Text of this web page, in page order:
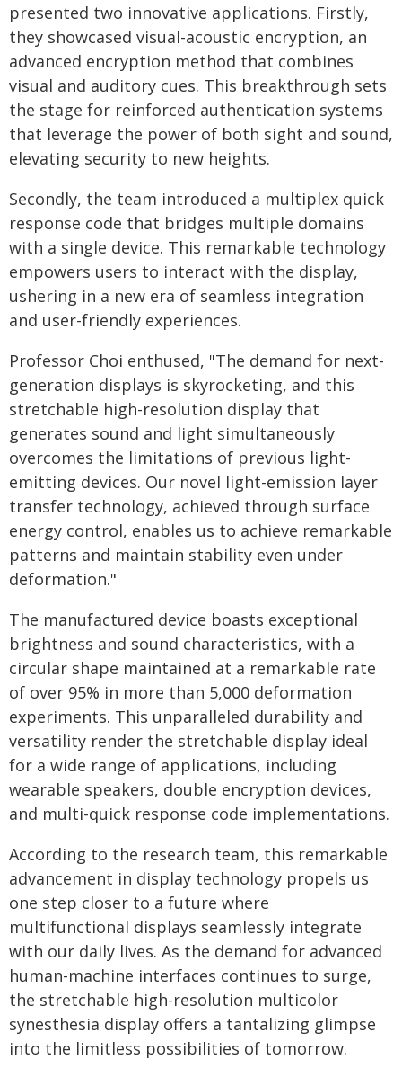
presented two innovative applications. Firstly,
they showcased visual-acoustic encryption, an
advanced encryption method that combines
visual and auditory cues. This breakthrough sets
the stage for reinforced authentication systems
that leverage the power of both sight and sound,
elevating security to new heights.
Secondly, the team introduced a multiplex quick
response code that bridges multiple domains
with a single device. This remarkable technology
empowers users to interact with the display,
ushering in a new era of seamless integration
and user-friendly experiences.
Professor Choi enthused, "The demand for next-
generation displays is skyrocketing, and this
stretchable high-resolution display that
generates sound and light simultaneously
overcomes the limitations of previous light-
emitting devices. Our novel light-emission layer
transfer technology, achieved through surface
energy control, enables us to achieve remarkable
patterns and maintain stability even under
deformation."
The manufactured device boasts exceptional
brightness and sound characteristics, with a
circular shape maintained at a remarkable rate
of over 95% in more than 5,000 deformation
experiments. This unparalleled durability and
versatility render the stretchable display ideal
for a wide range of applications, including
wearable speakers, double encryption devices,
and multi-quick response code implementations.
According to the research team, this remarkable
advancement in display technology propels us
one step closer to a future where
multifunctional displays seamlessly integrate
with our daily lives. As the demand for advanced
human-machine interfaces continues to surge,
the stretchable high-resolution multicolor
synesthesia display offers a tantalizing glimpse
into the limitless possibilities of tomorrow.